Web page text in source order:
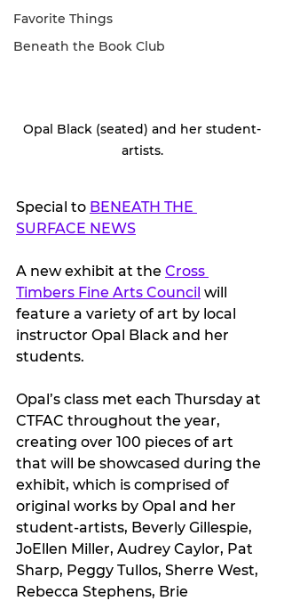
Favorite Things
Beneath the Book Club
Opal Black (seated) and her student-
artists.
Special to BENEATH THE
SURFACE NEWS
A new exhibit at the Cross
Timbers Fine Arts Council will
feature a variety of art by local
instructor Opal Black and her
students.
Opal’s class met each Thursday at
CTFAC throughout the year,
creating over 100 pieces of art
that will be showcased during the
exhibit, which is comprised of
original works by Opal and her
student-artists, Beverly Gillespie,
JoEllen Miller, Audrey Caylor, Pat
Sharp, Peggy Tullos, Sherre West,
Rebecca Stephens, Brie